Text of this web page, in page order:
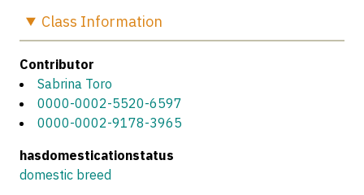
Class Information
Contributor
Sabrina Toro
0000-0002-5520-6597
0000-0002-9178-3965
hasdomesticationstatus
domestic breed